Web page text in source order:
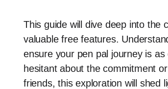
This guide will dive deep into the
valuable free features.
ensure your pen pal journey is
hesitant about the commitment
friends, this exploration will shed